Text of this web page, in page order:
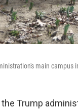
main campus
Trump